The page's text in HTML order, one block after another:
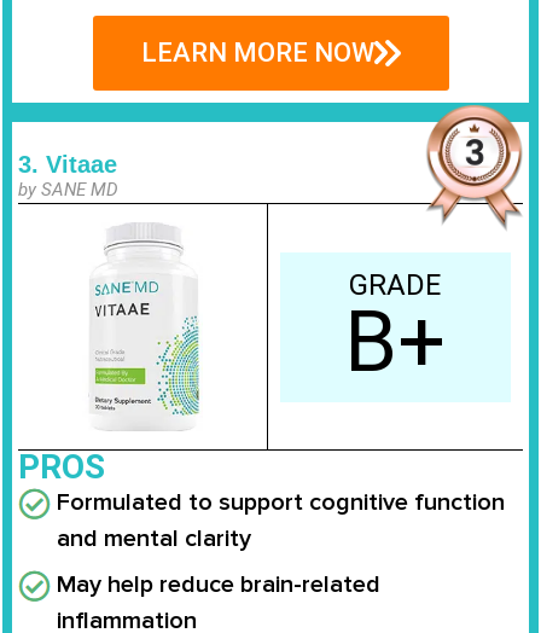
LEARN MORE NOW
3. Vitaae
by SANE MD
GRADE
B+
PROS
Formulated to support cognitive function
and mental clarity
May help reduce brain-related
inflammation